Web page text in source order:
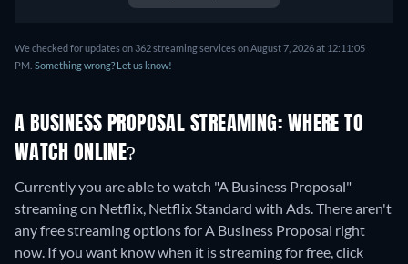
We checked for updates on 362 streaming services on August 7, 2026 at 12:11:05
PM. Something wrong? Let us know!
A BUSINESS PROPOSAL STREAMING: WHERE TO
WATCH ONLINE?
Currently you are able to watch "A Business Proposal"
streaming on Netflix, Netflix Standard with Ads.There aren't
any free streaming options for A Business Proposal right
now. If you want know when it is streaming for free, click